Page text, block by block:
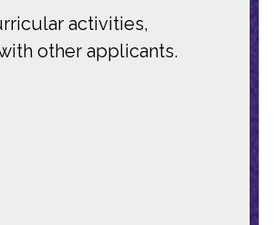
activities,
other applicants.